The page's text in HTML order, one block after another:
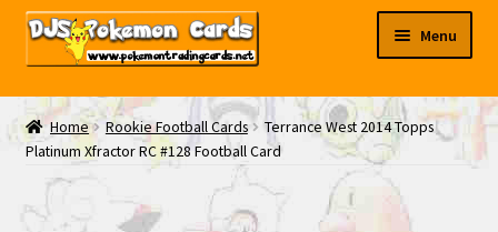
Skip
Skip
Menu
My EBAY
Contact Us
Home Rookie Football Cards
Terrance West 2014 Topps
Platinum Xfractor RC #128 Football Card